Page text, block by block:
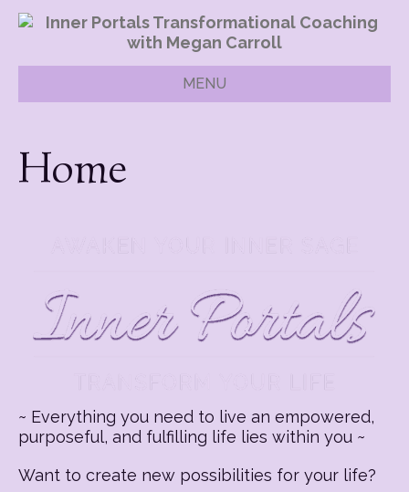
MENU
Home
~ Everything you need to live an empowered,
purposeful, and fulfilling life lies within you ~
Want to create new possibilities for your life?